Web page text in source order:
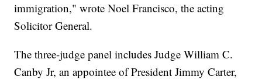
immigration," wrote Noel Francisco, the acting
Solicitor General.
The three-judge panel includes Judge William C.
Canby Jr, an appointee of President Jimmy Carter,